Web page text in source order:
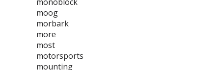
moog
morbark
more
most
motorsports
mounting